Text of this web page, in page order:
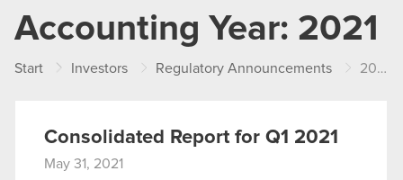
Accounting Year: 2021
Start Investors Regulatory Announcements 2021
Consolidated Report for Q1 2021
May 31, 2021